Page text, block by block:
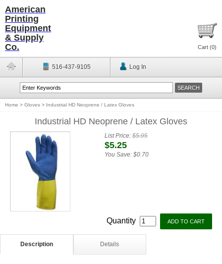
American
Printing
Equipment
& Supply
Co.
Cart (0)
516-437-9105 Log In
Home > Gloves > Industrial HD Neoprene / Latex Gloves
Industrial HD Neoprene / Latex Gloves
List Price:$5.95
$5.25
You Save: $0.70
Quantity
Description Details